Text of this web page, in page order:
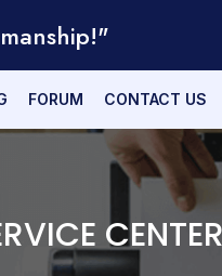
FORUM CONTACT US
CENTER